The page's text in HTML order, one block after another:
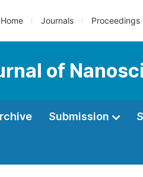
Home Journals Proceedings
of
Submission